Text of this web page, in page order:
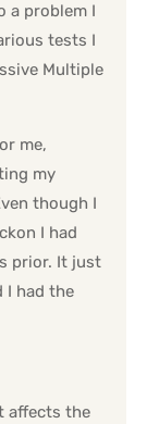
a problem I
tests I
Multiple
me,
my
though I
I had
prior. It just
I had the
affects the